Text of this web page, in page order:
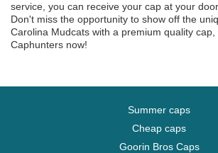
service, you can receive your cap at your
Don't miss the opportunity to show off the
Carolina Mudcats with a premium quality
Caphunters now!
Summer caps
Cheap caps
Goorin Bros Caps